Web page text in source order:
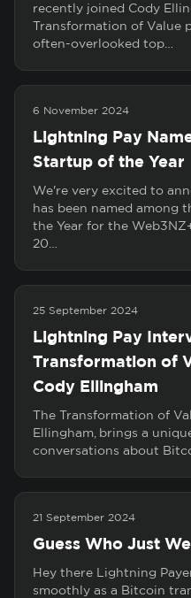
recently joined Cody
Transformation of Value
often-overlooked top…
6 November 2024
Lightning Pay
Startup of the Year
We're very excited to
has been named among
the Year for the
20…
25 September 2024
Lightning Pay
Transformation of
Cody Ellingham
The Transformation of
Ellingham, brings a
conversations about
21 September 2024
Guess Who Just
Hey there Lightning
smoothly as a Bitcoin